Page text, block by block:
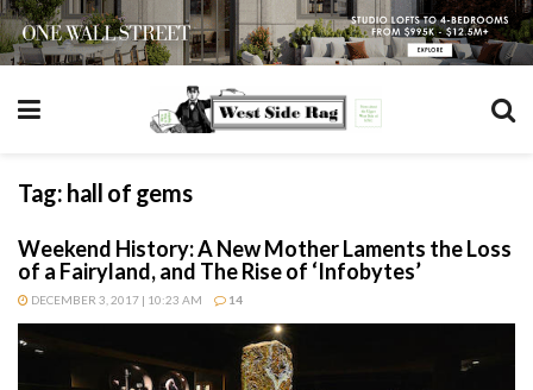
Tag: hall of gems
Weekend History: A New Mother Laments the Loss
of a Fairyland, and The Rise of ‘Infobytes’
DECEMBER 3, 2017 | 10:23 AM 14